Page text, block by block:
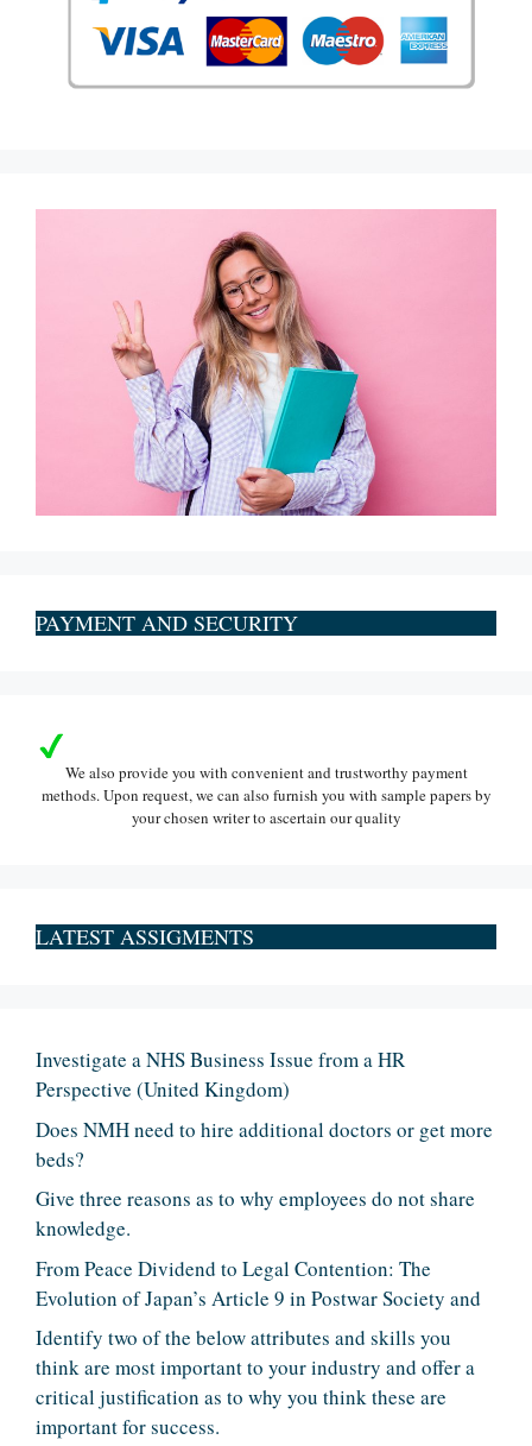
PAYMENT AND SECURITY
We also provide you with convenient and trustworthy payment
methods. Upon request, we can also furnish you with sample papers by
your chosen writer to ascertain our quality
LATEST ASSIGMENTS
Investigate a NHS Business Issue from a HR
Perspective (United Kingdom)
Does NMH need to hire additional doctors or get more
beds?
Give three reasons as to why employees do not share
knowledge.
From Peace Dividend to Legal Contention: The
Evolution of Japan’s Article 9 in Postwar Society and
Identify two of the below attributes and skills you
think are most important to your industry and offer a
critical justification as to why you think these are
important for success.